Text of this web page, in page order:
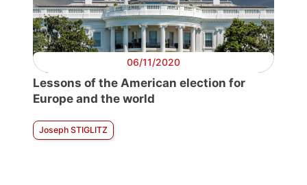
06/11/2020
Lessons of the American election for
Europe and the world
Joseph STIGLITZ